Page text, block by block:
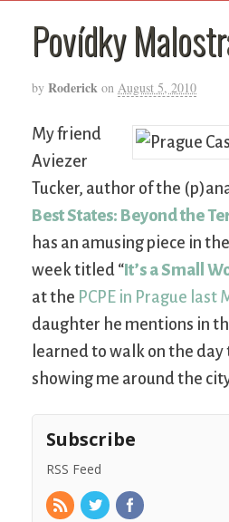
Povídky
by Roderick on August 5, 2010
My friend
Aviezer
Tucker, author of the
Best States: Beyond the
has an amusing piece in the
week titled “It’s a Small
at the PCPE in Prague last
daughter he mentions in
learned to walk on the day
showing me around the
Subscribe
RSS Feed